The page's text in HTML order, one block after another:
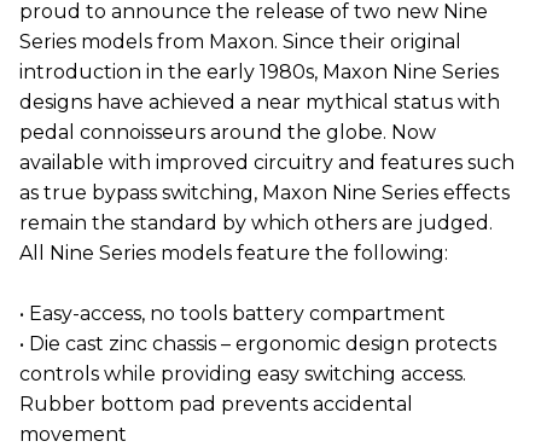
proud to announce the release of two new Nine
Series models from Maxon. Since their original
introduction in the early 1980s, Maxon Nine Series
designs have achieved a near mythical status with
pedal connoisseurs around the globe. Now
available with improved circuitry and features such
as true bypass switching, Maxon Nine Series effects
remain the standard by which others are judged.
All Nine Series models feature the following:
• Easy-access, no tools battery compartment
• Die cast zinc chassis – ergonomic design protects
controls while providing easy switching access.
Rubber bottom pad prevents accidental
movement